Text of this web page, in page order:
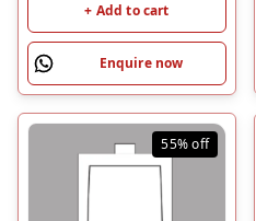
+ Add to cart
Enquire now
55%off